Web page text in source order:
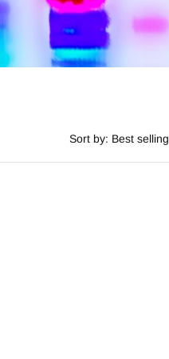
Sort by: Best selling